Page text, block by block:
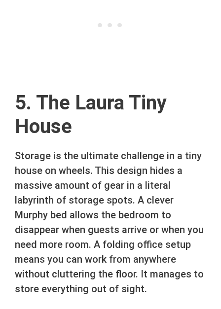
5. The Laura Tiny
House
Storage is the ultimate challenge in a tiny
house on wheels. This design hides a
massive amount of gear in a literal
labyrinth of storage spots. A clever
Murphy bed allows the bedroom to
disappear when guests arrive or when you
need more room. A folding office setup
means you can work from anywhere
without cluttering the floor. It manages to
store everything out of sight.